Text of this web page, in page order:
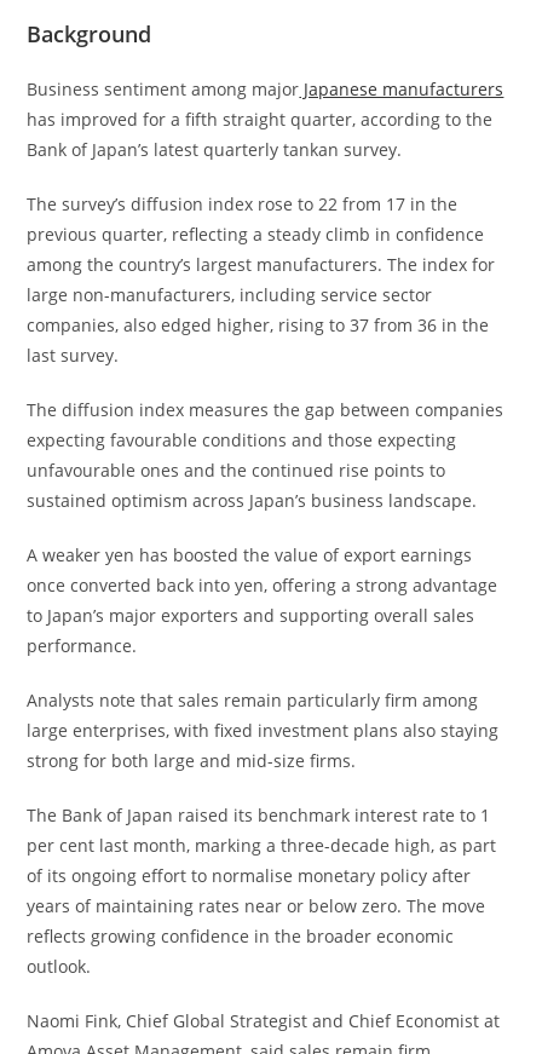
Background
Business sentiment among major Japanese manufacturers
has improved for a fifth straight quarter, according to the
Bank of Japan’s latest quarterly tankan survey.
The survey’s diffusion index rose to 22 from 17 in the
previous quarter, reflecting a steady climb in confidence
among the country’s largest manufacturers. The index for
large non-manufacturers, including service sector
companies, also edged higher, rising to 37 from 36 in the
last survey.
The diffusion index measures the gap between companies
expecting favourable conditions and those expecting
unfavourable ones and the continued rise points to
sustained optimism across Japan’s business landscape.
A weaker yen has boosted the value of export earnings
once converted back into yen, offering a strong advantage
to Japan’s major exporters and supporting overall sales
performance.
Analysts note that sales remain particularly firm among
large enterprises, with fixed investment plans also staying
strong for both large and mid-size firms.
The Bank of Japan raised its benchmark interest rate to 1
per cent last month, marking a three-decade high, as part
of its ongoing effort to normalise monetary policy after
years of maintaining rates near or below zero. The move
reflects growing confidence in the broader economic
outlook.
Naomi Fink, Chief Global Strategist and Chief Economist at